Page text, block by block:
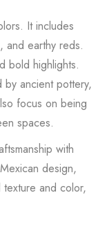
It includes
and earthy reds.
bold highlights.
by ancient pottery,
focus on being
spaces.
with
design,
texture and color,